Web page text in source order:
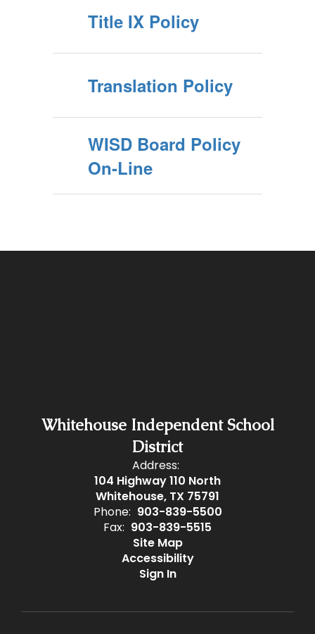
Title IX Policy
Translation Policy
WISD Board Policy
On-Line
Whitehouse Independent School
District
Address:
104 Highway 110 North
Whitehouse, TX 75791
Phone: 903-839-5500
Fax: 903-839-5515
Site Map
Accessibility
Sign In